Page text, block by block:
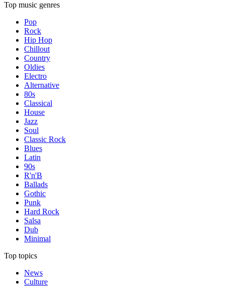
Top music genres
Pop
Rock
Hip Hop
Chillout
Country
Oldies
Electro
Alternative
80s
Classical
House
Jazz
Soul
Classic Rock
Blues
Latin
90s
R'n'B
Ballads
Gothic
Punk
Hard Rock
Salsa
Dub
Minimal
Top topics
News
Culture